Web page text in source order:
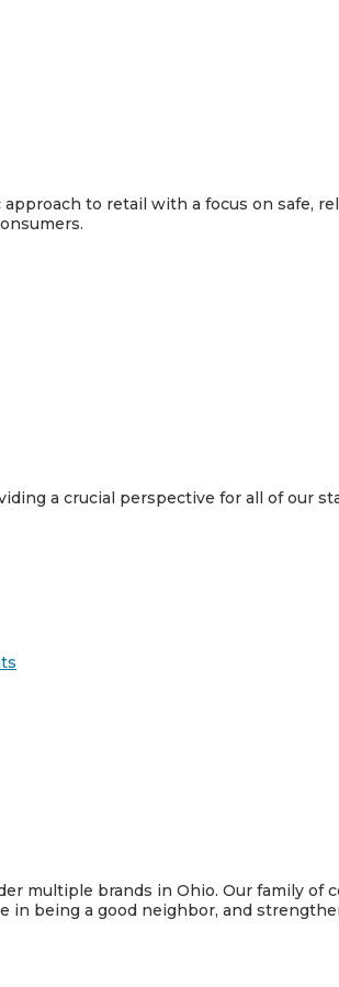
to retail with a focus on safe,
a crucial perspective for all of our
multiple brands in Ohio. Our family
in being a good neighbor, and